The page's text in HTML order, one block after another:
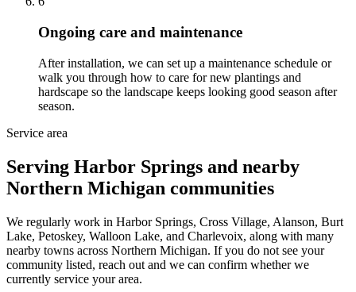
Ongoing care and maintenance
After installation, we can set up a maintenance schedule or
walk you through how to care for new plantings and
hardscape so the landscape keeps looking good season after
season.
Service area
Serving Harbor Springs and nearby
Northern Michigan communities
We regularly work in Harbor Springs, Cross Village, Alanson, Burt
Lake, Petoskey, Walloon Lake, and Charlevoix, along with many
nearby towns across Northern Michigan. If you do not see your
community listed, reach out and we can confirm whether we
currently service your area.